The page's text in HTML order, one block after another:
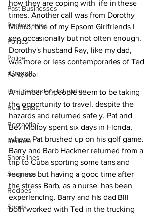
Past Businesses
Photography
Politics
Police
Pontypool
Post Secondary Education
Real Estate
Recreation
Recipes
Shorelines
Seagrave
Recipes
Sports
how they are coping with life in these
times. Another call was from Dorothy
Munro, one of my Epsom Girlfriends I
see occasionally but not often enough.
Dorothy's husband Ray, like my dad,
was more or less contemporaries of Ted
Croxall.
A number of people seem to be taking
the opportunity to travel, despite the
hazards and returned safely. Pat and
Bev Molloy spent six days in Florida,
where Pat brushed up on his golf game.
Barry and Barb Hackner returned from a
trip to Cuba sporting some tans and
redness but having a good time after
the stress Barb, as a nurse, has been
experiencing. Barry and his dad Bill
both worked with Ted in the trucking